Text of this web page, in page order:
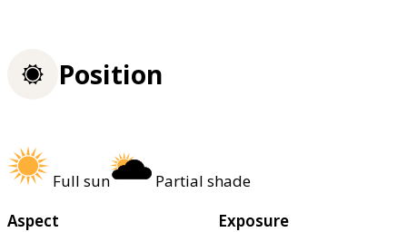
Position
Full sun
Partial shade
Aspect
Exposure